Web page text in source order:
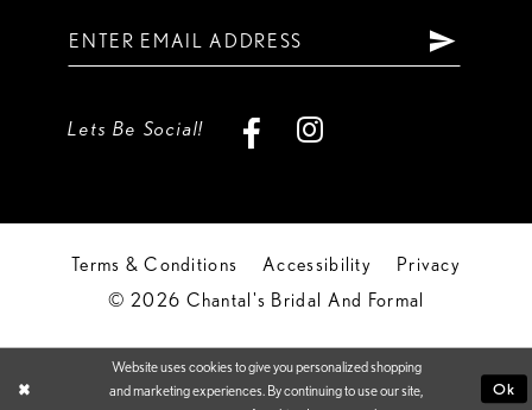
Lets Be Social!
Terms & Conditions Accessibility
Privacy
© 2026 Chantal's Bridal And Formal
Website uses cookies to give you personalized shopping
and marketing experiences. By continuing to use our site,
Ok